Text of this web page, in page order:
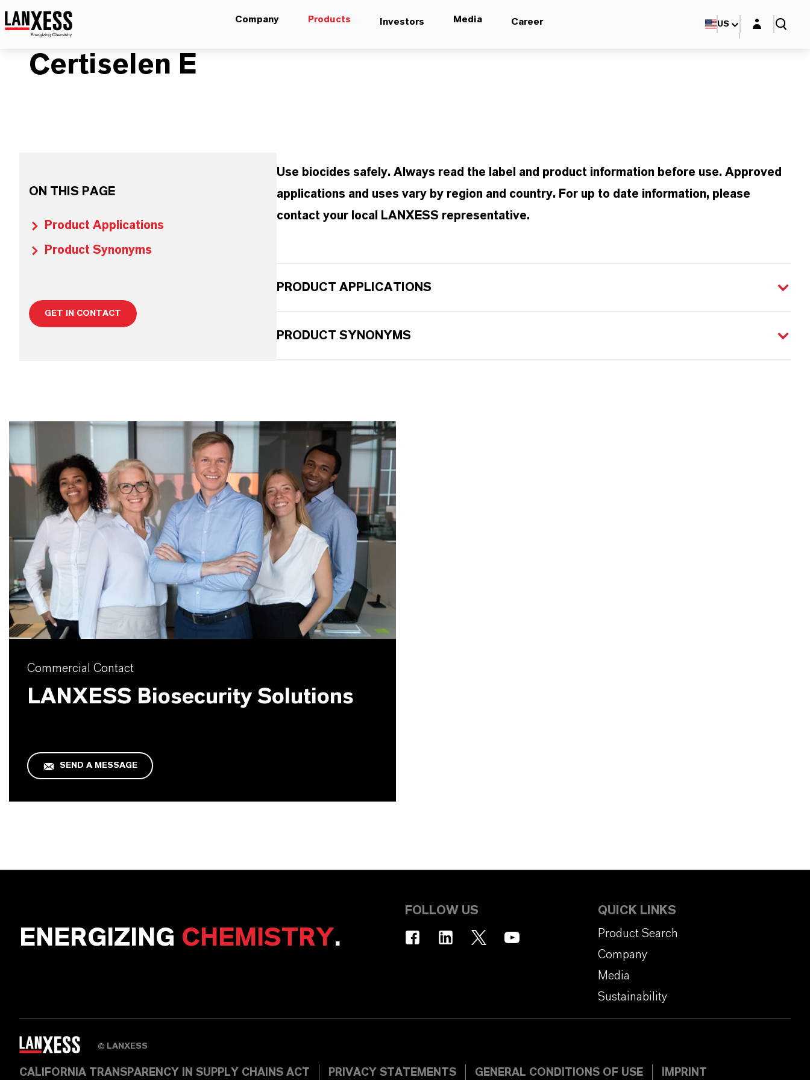
Company Products Investors Media Career US Login layer
Certiselen E
ON THIS PAGE
Product Applications
Product Synonyms
GET IN CONTACT
Use biocides safely. Always read the label and product information before use. Approved
applications and uses vary by region and country. For up to date information, please
contact your local LANXESS representative.
PRODUCT APPLICATIONS
PRODUCT SYNONYMS
Commercial Contact
LANXESS Biosecurity Solutions
SEND A MESSAGE
ENERGIZING CHEMISTRY.
FOLLOW US
QUICK LINKS
Product Search
Company
Media
Sustainability
© LANXESS
CALIFORNIA TRANSPARENCY IN SUPPLY CHAINS ACT PRIVACY STATEMENTS GENERAL CONDITIONS OF USE IMPRINT